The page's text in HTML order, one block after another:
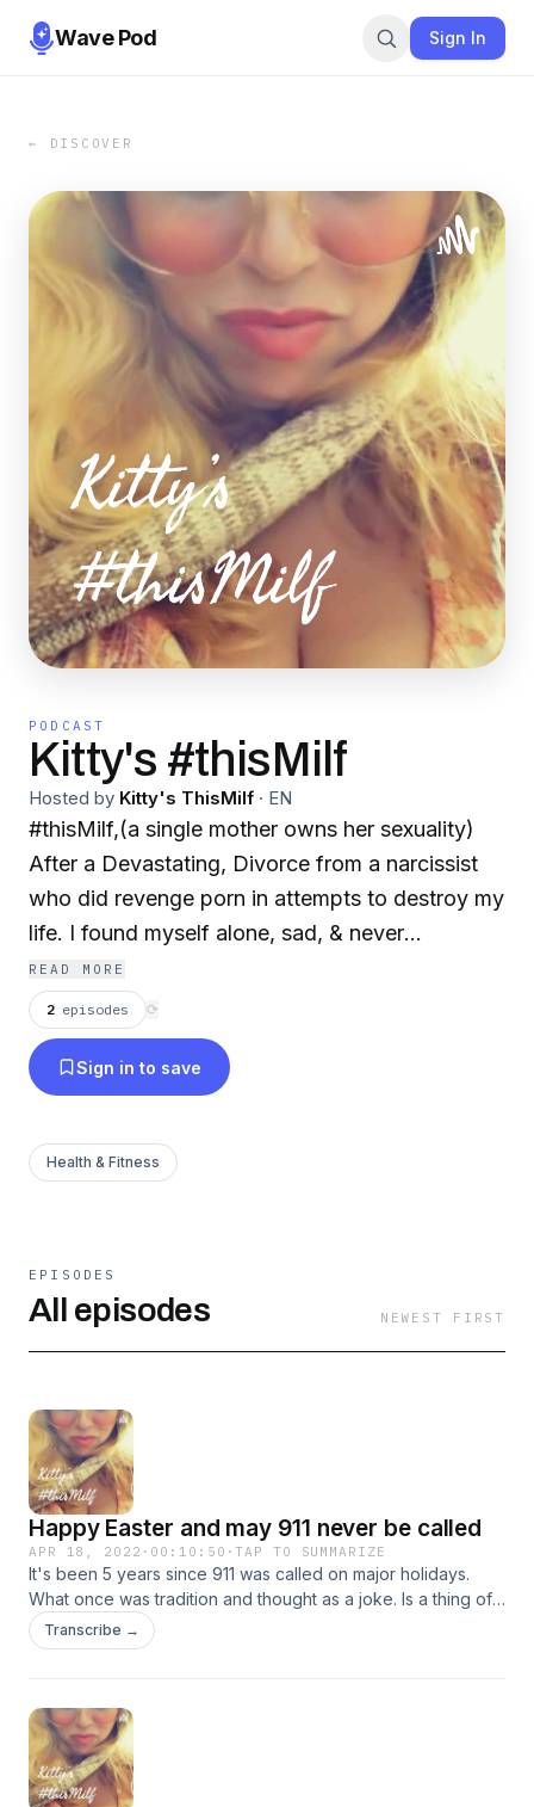
Wave Pod Sign In
← DISCOVER
PODCAST
Kitty's #thisMilf
Hosted by Kitty's ThisMilf · EN
#thisMilf,(a single mother owns her sexuality)
After a Devastating, Divorce from a narcissist
who did revenge porn in attempts to destroy my
life. I found myself alone, sad, & never
experiencing great sex! So I decided to stay
single, allow time for healing, reflection and
forgiveness. I realize i wasn't alone due to the
#me2 movement, & consent issues happening
Positive sex, & No slut shaming, from the 4th
wave feminism. I was able to find strength to
READ MORE
2 episodes ⟳
Sign in to save
Health & Fitness
EPISODES
All episodes NEWEST FIRST
Happy Easter and may 911 never be called
APR 18, 2022 · 00:10:50 ·TAP TO SUMMARIZE
It's been 5 years since 911 was called on major holidays.
What once was tradition and thought as a joke. Is a thing of
the past. Thank goodness and it's been the second year i
barely started celebrating or at least enjoying them again
Transcribe →